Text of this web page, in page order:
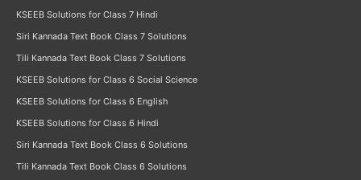
KSEEB Solutions for Class 7 Hindi
Siri Kannada Text Book Class 7 Solutions
Tili Kannada Text Book Class 7 Solutions
KSEEB Solutions for Class 6 Social Science
KSEEB Solutions for Class 6 English
KSEEB Solutions for Class 6 Hindi
Siri Kannada Text Book Class 6 Solutions
Tili Kannada Text Book Class 6 Solutions